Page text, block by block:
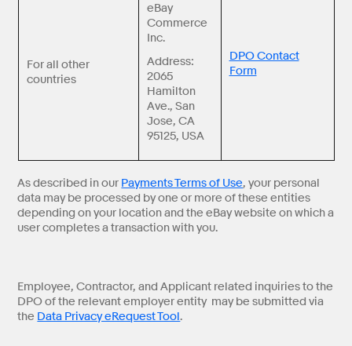
For all other
countries
eBay
Commerce
Inc.
Address:
2065
Hamilton
Ave., San
Jose, CA
95125, USA
DPO Contact
Form
As described in our Payments Terms of Use, your personal
data may be processed by one or more of these entities
depending on your location and the eBay website on which a
user completes a transaction with you.
Employee, Contractor, and Applicant related inquiries to the
DPO of the relevant employer entity may be submitted via
the Data Privacy eRequest Tool.